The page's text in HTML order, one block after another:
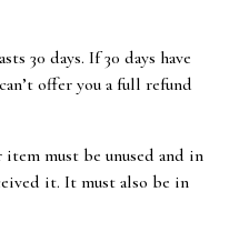
30 days. If 30 days have
offer you a full refund
must be unused and in
it. It must also be in